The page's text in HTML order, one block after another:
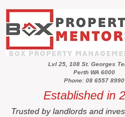
Lvl 25, 108 St. Georges
Perth WA 6000
Phone: 08 6557 8990
Established in
Trusted by landlords and